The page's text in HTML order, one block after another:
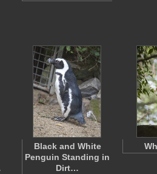
Black and White
Penguin Standing in
Dirt…